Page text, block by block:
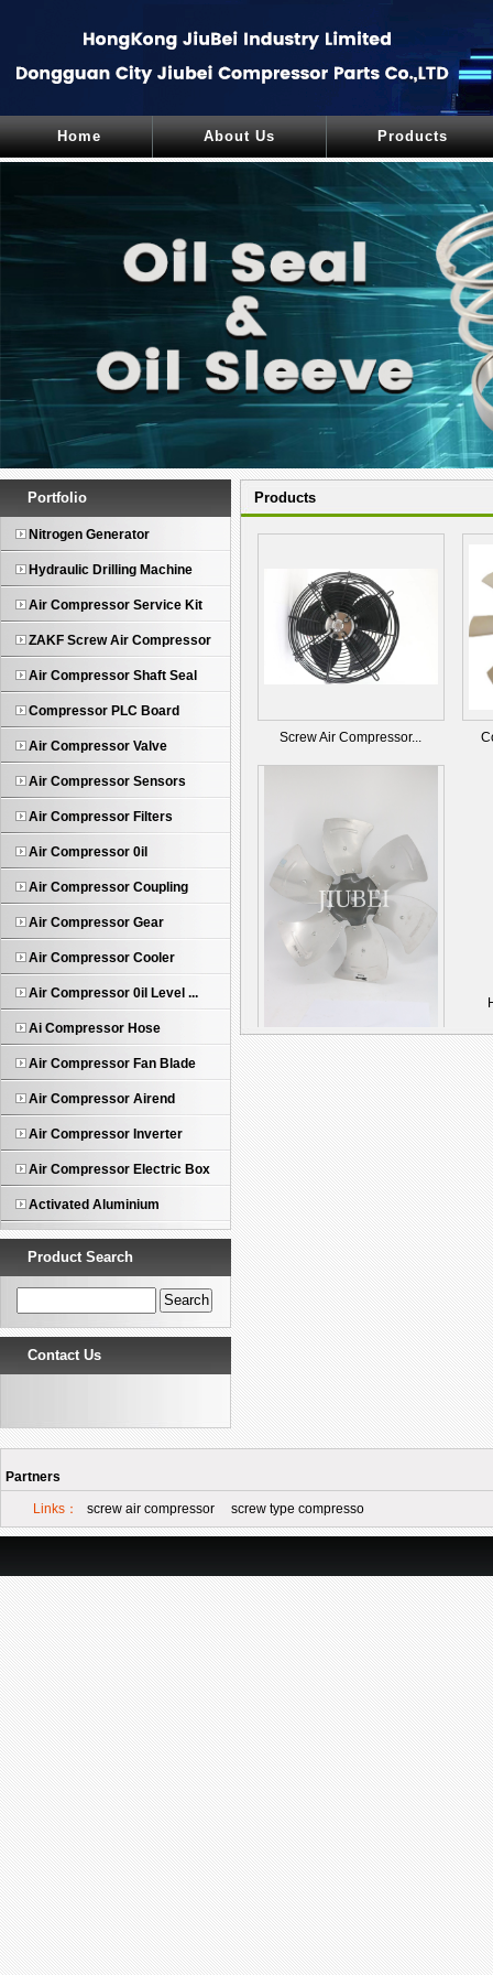
Home About Us Products
Portfolio
Nitrogen Generator
Hydraulic Drilling Machine
Air Compressor Service Kit
ZAKF Screw Air Compressor
Air Compressor Shaft Seal
Compressor PLC Board
Air Compressor Valve
Air Compressor Sensors
Air Compressor Filters
Air Compressor 0il
Air Compressor Coupling
Air Compressor Gear
Air Compressor Cooler
Air Compressor 0il Level ...
Ai Compressor Hose
Air Compressor Fan Blade
Air Compressor Airend
Air Compressor Inverter
Air Compressor Electric Box
Activated Aluminium
Product Search
Contact Us
Products
Screw Air Compressor...
Compressor Fan Blade
Partners
Links： screw air compressor screw type compresso